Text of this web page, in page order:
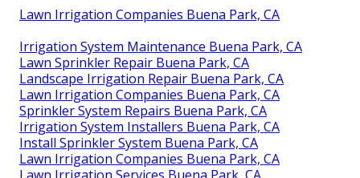
Lawn Irrigation Companies Buena Park, CA
Irrigation System Maintenance Buena Park, CA
Lawn Sprinkler Repair Buena Park, CA
Landscape Irrigation Repair Buena Park, CA
Lawn Irrigation Companies Buena Park, CA
Sprinkler System Repairs Buena Park, CA
Irrigation System Installers Buena Park, CA
Install Sprinkler System Buena Park, CA
Lawn Irrigation Companies Buena Park, CA
Lawn Irrigation Services Buena Park, CA